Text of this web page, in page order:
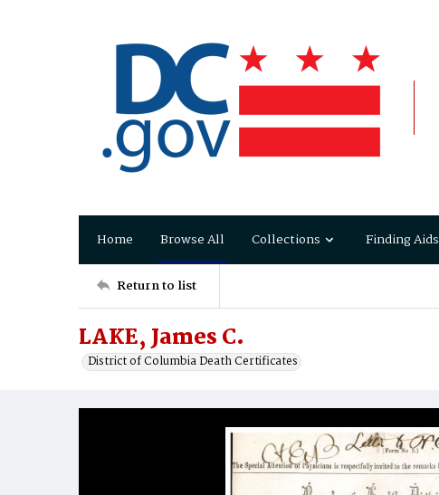
Home Browse All Collections Finding Aids
Return to list
LAKE, James C.
District of Columbia Death Certificates